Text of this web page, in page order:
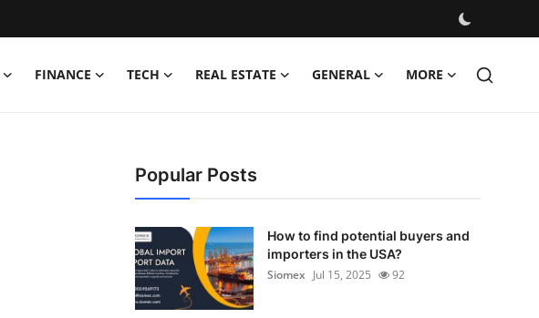
FINANCE TECH REAL ESTATE GENERAL MORE
Popular Posts
How to find potential buyers and
importers in the USA?
Siomex Jul 15, 2025 92